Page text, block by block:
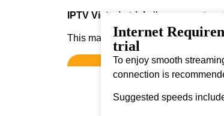
IPTV Victoria trial allows users to
This makes it ideal for viewers who
Internet
trial
To enjoy smooth
connection is
Suggested speeds